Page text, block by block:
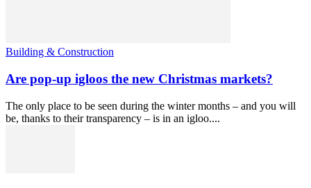
Building & Construction
Are pop-up igloos the new Christmas markets?
The only place to be seen during the winter months – and you will
be, thanks to their transparency – is in an igloo....